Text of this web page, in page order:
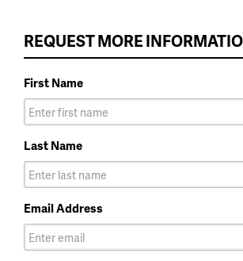
REQUEST MORE
First Name
Last Name
Email Address